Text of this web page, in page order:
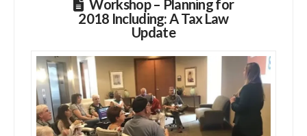
Workshop – Planning for
2018 Including: A Tax Law
Update